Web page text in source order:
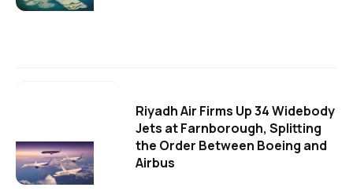
Riyadh Air Firms Up 34 Widebody
Jets at Farnborough, Splitting
the Order Between Boeing and
Airbus